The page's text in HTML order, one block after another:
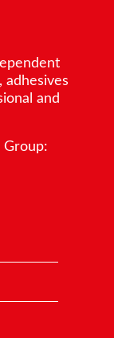
adhesives
and
Group: